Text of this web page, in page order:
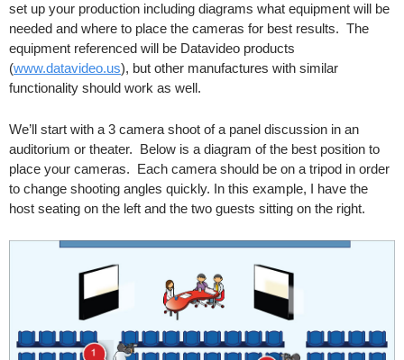
set up your production including diagrams what equipment will be
needed and where to place the cameras for best results. The
equipment referenced will be Datavideo products
(www.datavideo.us), but other manufactures with similar
functionality should work as well.
We’ll start with a 3 camera shoot of a panel discussion in an
auditorium or theater. Below is a diagram of the best position to
place your cameras. Each camera should be on a tripod in order
to change shooting angles quickly. In this example, I have the
host seating on the left and the two guests sitting on the right.